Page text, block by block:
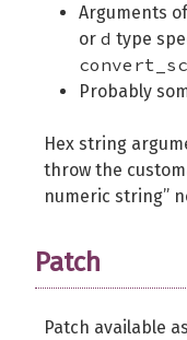
Arguments
or d type
Probably
Hex string
throw the
numeric string”
Patch
Patch available